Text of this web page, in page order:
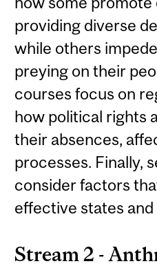
providing diverse
while others
preying on their
courses focus on
how political rights
their absences,
processes. Finally,
consider factors
effective states and
Stream 2 -